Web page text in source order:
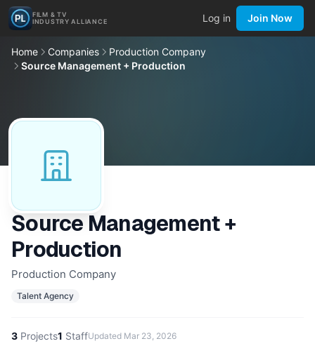
FILM & TV
INDUSTRY ALLIANCE
Log in Join Now
Home Companies
Production Company
Source Management + Production
Source Management +
Production
Production Company
Talent Agency
3 Projects1 StaffUpdated Mar 23, 2026